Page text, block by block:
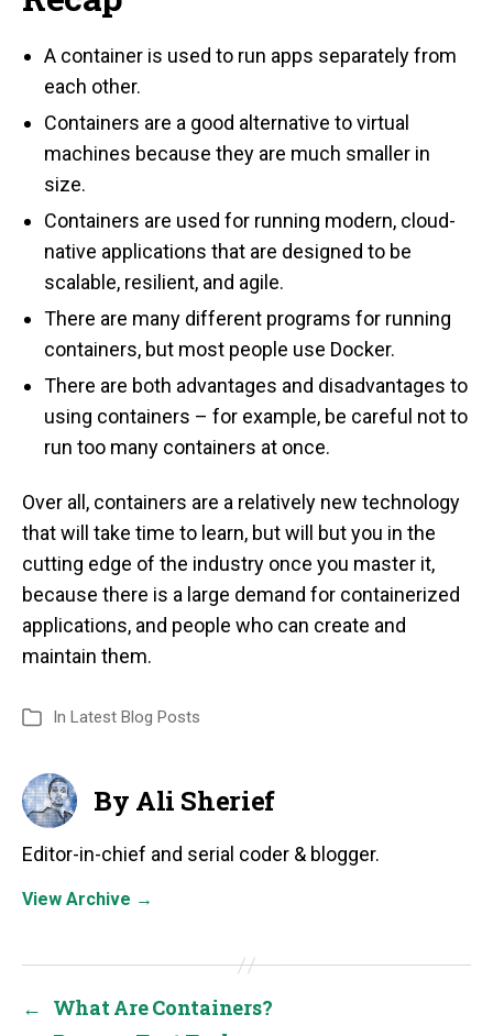
A container is used to run apps separately from
each other.
Containers are a good alternative to virtual
machines because they are much smaller in
size.
Containers are used for running modern, cloud-
native applications that are designed to be
scalable, resilient, and agile.
There are many different programs for running
containers, but most people use Docker.
There are both advantages and disadvantages to
using containers – for example, be careful not to
run too many containers at once.
Over all, containers are a relatively new technology
that will take time to learn, but will but you in the
cutting edge of the industry once you master it,
because there is a large demand for containerized
applications, and people who can create and
maintain them.
In Latest Blog Posts
By Ali Sherief
Editor-in-chief and serial coder & blogger.
View Archive →
← What Are Containers?